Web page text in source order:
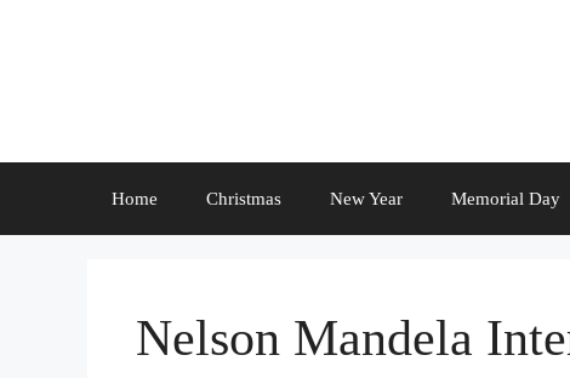
Home Christmas New Year Memorial Day
Nelson Mandela